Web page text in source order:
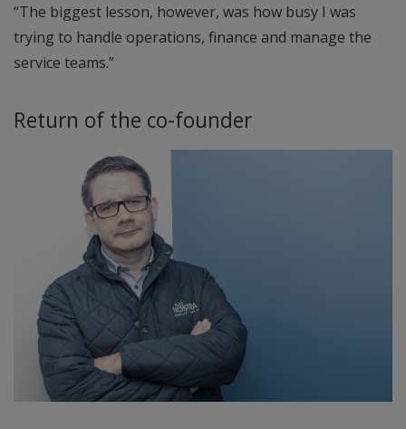
“The biggest lesson, however, was how busy I was
trying to handle operations, finance and manage the
service teams.”
Return of the co-founder